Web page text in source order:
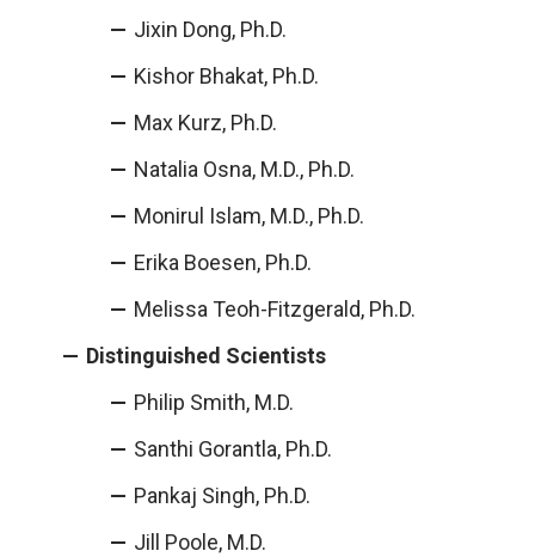
Jixin Dong, Ph.D.
Kishor Bhakat, Ph.D.
Max Kurz, Ph.D.
Natalia Osna, M.D., Ph.D.
Monirul Islam, M.D., Ph.D.
Erika Boesen, Ph.D.
Melissa Teoh-Fitzgerald, Ph.D.
Distinguished Scientists
Philip Smith, M.D.
Santhi Gorantla, Ph.D.
Pankaj Singh, Ph.D.
Jill Poole, M.D.